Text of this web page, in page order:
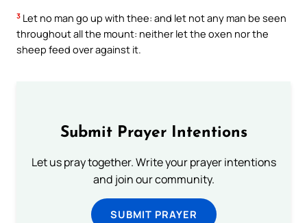
3 Let no man go up with thee: and let not any man be seen
throughout all the mount: neither let the oxen nor the
sheep feed over against it.
Submit Prayer Intentions
Let us pray together. Write your prayer intentions
and join our community.
SUBMIT PRAYER